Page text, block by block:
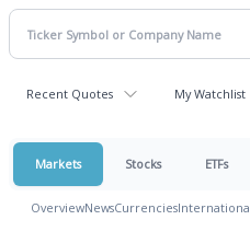
Recent Quotes My Watchlist
Markets Stocks ETFs
OverviewNewsCurrencies